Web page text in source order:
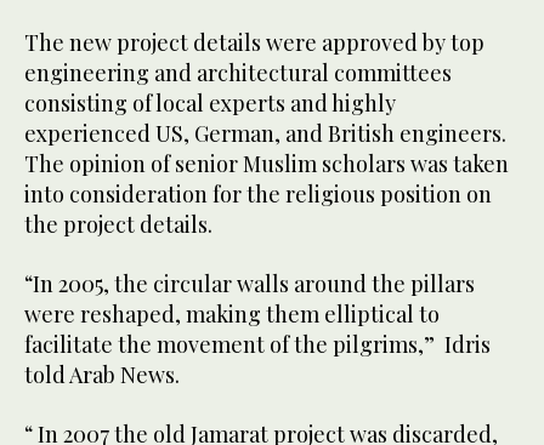
The new project details were approved by top
engineering and architectural committees
consisting of local experts and highly
experienced US, German, and British engineers.
The opinion of senior Muslim scholars was taken
into consideration for the religious position on
the project details.
“In 2005, the circular walls around the pillars
were reshaped, making them elliptical to
facilitate the movement of the pilgrims,” Idris
told Arab News.
“ In 2007 the old Jamarat project was discarded,